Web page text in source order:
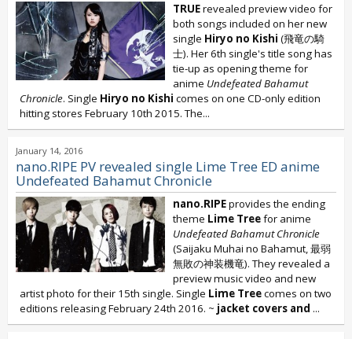
TRUErevealed preview video for
both songs included on her new
single Hiryo no Kishi (飛竜の騎
士). Her 6th single's title song has
tie-up as opening theme for
anime Undefeated Bahamut
Chronicle. Single Hiryo no Kishi comes on one CD-only edition
hitting stores February 10th 2015. The...
January 14, 2016
nano.RIPE PV revealed single Lime Tree ED anime
Undefeated Bahamut Chronicle
nano.RIPEprovides the ending
theme Lime Treefor anime
Undefeated Bahamut Chronicle
(Saijaku Muhai no Bahamut, 最弱
無敗の神装機竜). They revealed a
preview music video and new
artist photo for their 15th single. Single Lime Treecomes on two
editions releasing February 24th 2016. ~ jacket covers and ...